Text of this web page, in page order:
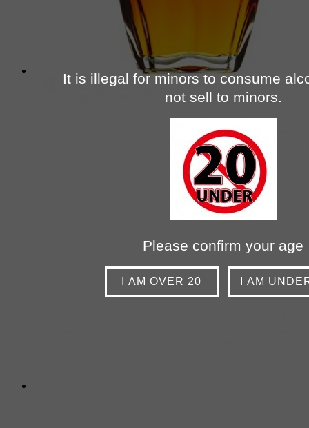
It is illegal for minors to consume
not sell to minors.
Please confirm your age
I AM OVER 20 I AM